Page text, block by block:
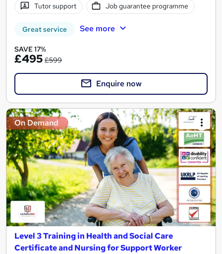
Tutor support Job guarantee programme
Great service See more
SAVE 17%
£495 £599
Enquire now
On Demand
Level 3 Training in Health and Social Care
Certificate and Nursing for Support Worker